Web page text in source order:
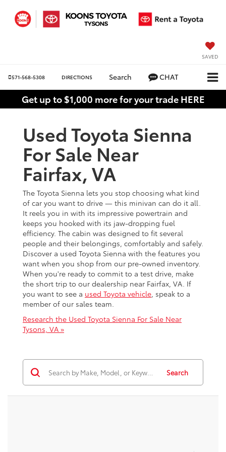
SAVED
571-568-5308 DIRECTIONS Search CHAT
Get up to $1,000 more for your trade HERE
Used Toyota Sienna
For Sale Near
Fairfax, VA
The Toyota Sienna lets you stop choosing what kind
of car you want to drive — this minivan can do it all.
It reels you in with its impressive powertrain and
keeps you hooked with its jaw-dropping fuel
efficiency. The cabin was designed to fit several
people and their belongings, comfortably and safely.
Discover a used Toyota Sienna with the features you
want when you shop from our pre-owned inventory.
When you're ready to commit to a test drive, make
the short trip to our dealership near Fairfax, VA. If
you want to see a used Toyota vehicle, speak to a
member of our sales team.
Research the Used Toyota Sienna For Sale Near
Tysons, VA »
Search